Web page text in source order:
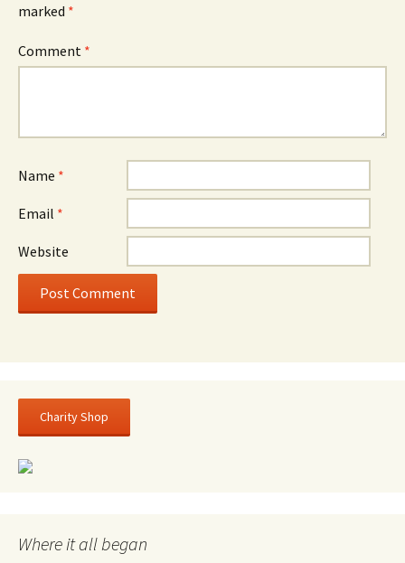
marked *
Comment *
Name *
Email *
Website
Charity Shop
Where it all began